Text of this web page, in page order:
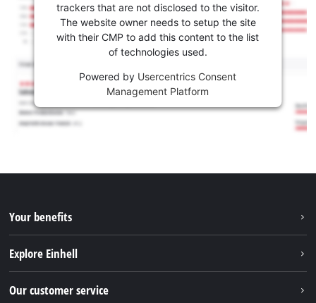
trackers that are not disclosed to the visitor.
The website owner needs to setup the site
with their CMP to add this content to the list
of technologies used.
Powered by Usercentrics Consent
Management Platform
Your benefits
Explore Einhell
Our customer service